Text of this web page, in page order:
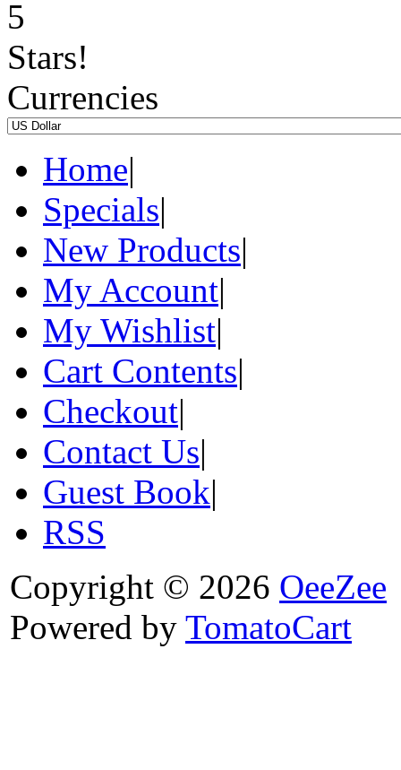
Currencies
Home|
Specials|
New Products|
My Account|
My Wishlist|
Cart Contents|
Checkout|
Contact Us|
Guest Book|
RSS
Copyright © 2026 OeeZee
Powered by TomatoCart